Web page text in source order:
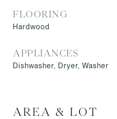
FLOORING
Hardwood
APPLIANCES
Dishwasher, Dryer, Washer
AREA & LOT